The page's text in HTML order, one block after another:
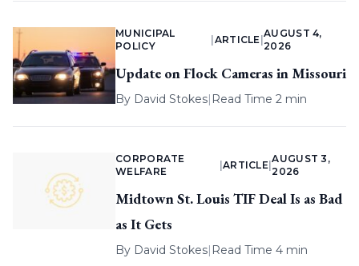
MUNICIPAL
POLICY
ARTICLE |
AUGUST 4,
2026
Update on Flock Cameras in Missouri
By David Stokes| Read Time 2 min
CORPORATE
WELFARE
ARTICLE |
AUGUST 3,
2026
Midtown St. Louis TIF Deal Is as Bad
as It Gets
By David Stokes| Read Time 4 min